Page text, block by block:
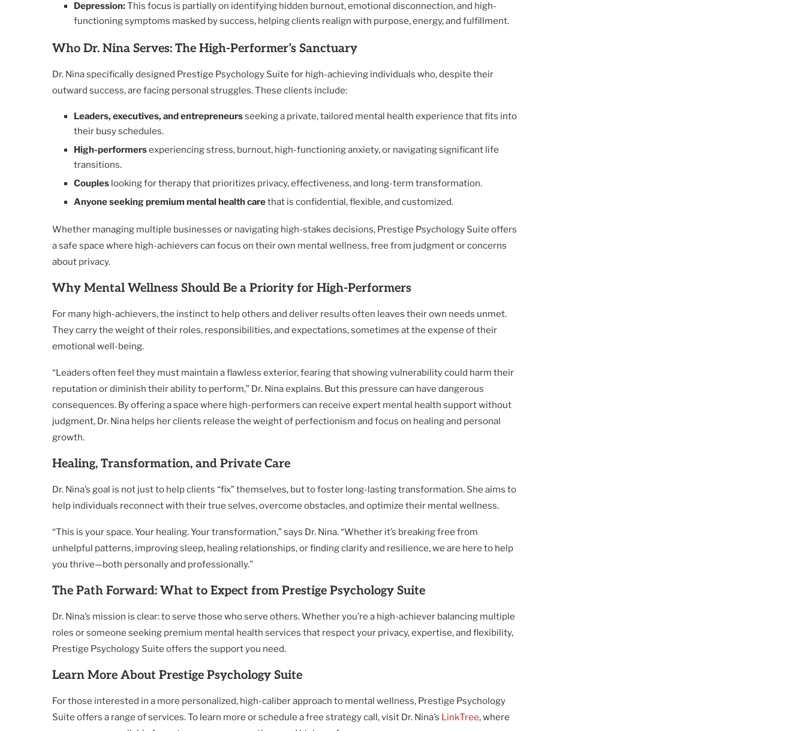
Depression:This focus is partially on identifying hidden burnout, emotional disconnection, and high-
functioning symptoms masked by success, helping clients realign with purpose, energy, and fulfillment.
Who Dr. Nina Serves: The High-Performer’s Sanctuary
Dr. Nina specifically designed Prestige Psychology Suite for high-achieving individuals who, despite their
outward success, are facing personal struggles. These clients include:
Leaders, executives, and entrepreneursseeking a private, tailored mental health experience that fits into
their busy schedules.
High-performersexperiencing stress, burnout, high-functioning anxiety, or navigating significant life
transitions.
Couples looking for therapy that prioritizes privacy, effectiveness, and long-term transformation.
Anyone seeking premium mental health carethat is confidential, flexible, and customized.
Whether managing multiple businesses or navigating high-stakes decisions, Prestige Psychology Suite offers
a safe space where high-achievers can focus on their own mental wellness, free from judgment or concerns
about privacy.
Why Mental Wellness Should Be a Priority for High-Performers
For many high-achievers, the instinct to help others and deliver results often leaves their own needs unmet.
They carry the weight of their roles, responsibilities, and expectations, sometimes at the expense of their
emotional well-being.
“Leaders often feel they must maintain a flawless exterior, fearing that showing vulnerability could harm their
reputation or diminish their ability to perform,” Dr. Nina explains. But this pressure can have dangerous
consequences. By offering a space where high-performers can receive expert mental health support without
judgment, Dr. Nina helps her clients release the weight of perfectionism and focus on healing and personal
growth.
Healing, Transformation, and Private Care
Dr. Nina’s goal is not just to help clients “fix” themselves, but to foster long-lasting transformation. She aims to
help individuals reconnect with their true selves, overcome obstacles, and optimize their mental wellness.
“This is your space. Your healing. Your transformation,” says Dr. Nina. “Whether it’s breaking free from
unhelpful patterns, improving sleep, healing relationships, or finding clarity and resilience, we are here to help
you thrive—both personally and professionally.”
The Path Forward: What to Expect from Prestige Psychology Suite
Dr. Nina’s mission is clear: to serve those who serve others. Whether you’re a high-achiever balancing multiple
roles or someone seeking premium mental health services that respect your privacy, expertise, and flexibility,
Prestige Psychology Suite offers the support you need.
Learn More About Prestige Psychology Suite
For those interested in a more personalized, high-caliber approach to mental wellness, Prestige Psychology
Suite offers a range of services. To learn more or schedule a free strategy call, visit Dr. Nina’s LinkTree, where